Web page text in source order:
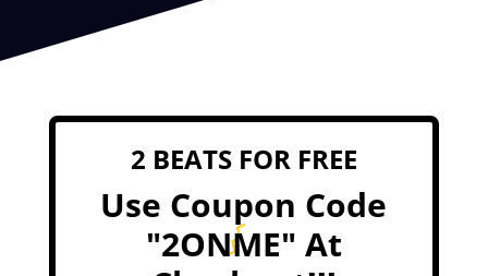
2 BEATS FOR FREE
Use Coupon Code
"2ONME" At